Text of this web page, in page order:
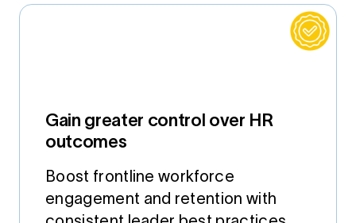
Gain greater control over HR
outcomes
Boost frontline workforce
engagement and retention with